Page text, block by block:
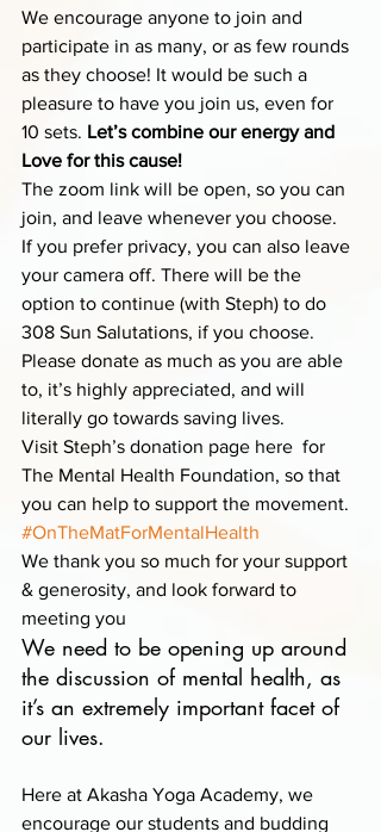
We encourage anyone to join and
participate in as many, or as few rounds
as they choose! It would be such a
pleasure to have you join us, even for
10 sets. Let’s combine our energy and
Love for this cause!
The zoom link will be open, so you can
join, and leave whenever you choose.
If you prefer privacy, you can also leave
your camera off. There will be the
option to continue (with Steph) to do
308 Sun Salutations, if you choose.
Please donate as much as you are able
to, it’s highly appreciated, and will
literally go towards saving lives.
Visit Steph’s donation page here  for
The Mental Health Foundation, so that
you can help to support the movement.
#OnTheMatForMentalHealth
We thank you so much for your support
& generosity, and look forward to
meeting you
We need to be opening up around
the discussion of mental health, as
it’s an extremely important facet of
our lives.
Here at Akasha Yoga Academy, we
encourage our students and budding